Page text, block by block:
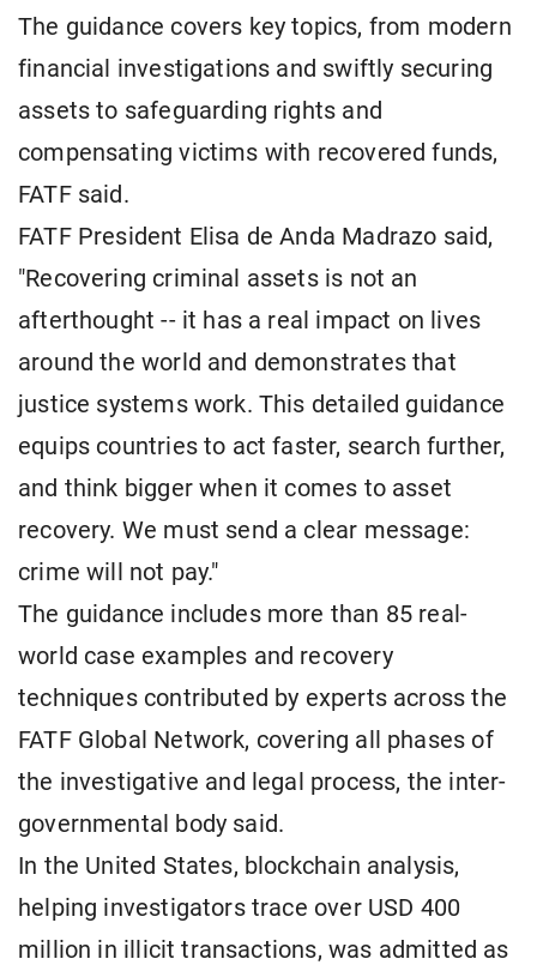
The guidance covers key topics, from modern
financial investigations and swiftly securing
assets to safeguarding rights and
compensating victims with recovered funds,
FATF said.
FATF President Elisa de Anda Madrazo said,
"Recovering criminal assets is not an
afterthought -- it has a real impact on lives
around the world and demonstrates that
justice systems work. This detailed guidance
equips countries to act faster, search further,
and think bigger when it comes to asset
recovery. We must send a clear message:
crime will not pay."
The guidance includes more than 85 real-
world case examples and recovery
techniques contributed by experts across the
FATF Global Network, covering all phases of
the investigative and legal process, the inter-
governmental body said.
In the United States, blockchain analysis,
helping investigators trace over USD 400
million in illicit transactions, was admitted as